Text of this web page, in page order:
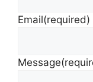
Email(required)
Message